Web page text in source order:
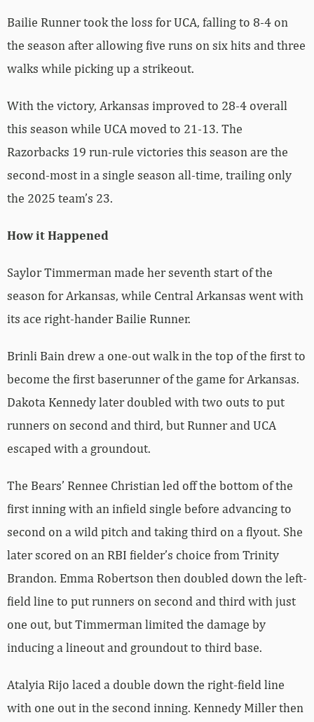
Bailie Runner took the loss for UCA, falling to 8-4 on
the season after allowing five runs on six hits and three
walks while picking up a strikeout.
With the victory, Arkansas improved to 28-4 overall
this season while UCA moved to 21-13. The
Razorbacks 19 run-rule victories this season are the
second-most in a single season all-time, trailing only
the 2025 team’s 23.
How it Happened
Saylor Timmerman made her seventh start of the
season for Arkansas, while Central Arkansas went with
its ace right-hander Bailie Runner.
Brinli Bain drew a one-out walk in the top of the first to
become the first baserunner of the game for Arkansas.
Dakota Kennedy later doubled with two outs to put
runners on second and third, but Runner and UCA
escaped with a groundout.
The Bears’ Rennee Christian led off the bottom of the
first inning with an infield single before advancing to
second on a wild pitch and taking third on a flyout. She
later scored on an RBI fielder’s choice from Trinity
Brandon. Emma Robertson then doubled down the left-
field line to put runners on second and third with just
one out, but Timmerman limited the damage by
inducing a lineout and groundout to third base.
Atalyia Rijo laced a double down the right-field line
with one out in the second inning. Kennedy Miller then